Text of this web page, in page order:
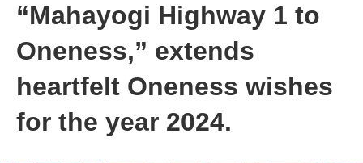
“Mahayogi Highway 1 to
Oneness,” extends
heartfelt Oneness wishes
for the year 2024.